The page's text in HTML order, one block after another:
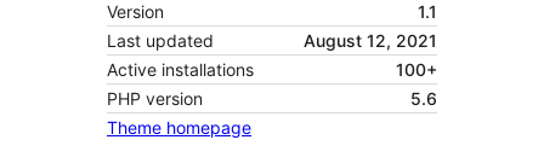
Version
1.1
Last updated
August 12, 2021
Active installations
100+
PHP version
5.6
Theme homepage